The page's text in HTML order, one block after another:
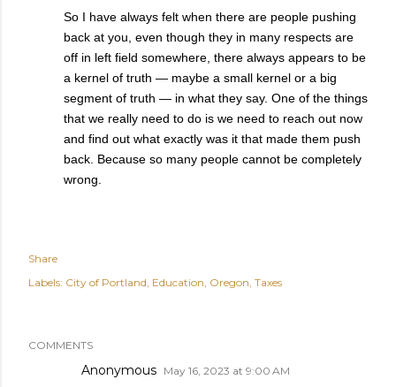
So I have always felt when there are people pushing
back at you, even though they in many respects are
off in left field somewhere, there always appears to be
a kernel of truth — maybe a small kernel or a big
segment of truth — in what they say. One of the things
that we really need to do is we need to reach out now
and find out what exactly was it that made them push
back. Because so many people cannot be completely
wrong.
Share
Labels: City of Portland Education Oregon Taxes
COMMENTS
Anonymous May 16, 2023 at 9:00 AM